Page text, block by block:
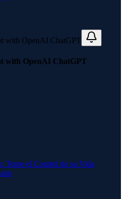
with OpenAI ChatGPT
Tome el Control de su Vida